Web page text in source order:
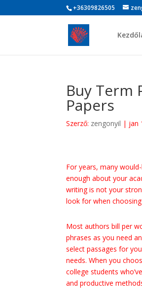
+36309826505
Buy Term
Papers
Szerző: zengonyil | jan
For years, many
enough about your
writing is not your
look for when
Most authors bill per
phrases as you need
select passages for
needs. When you
college students
and productive